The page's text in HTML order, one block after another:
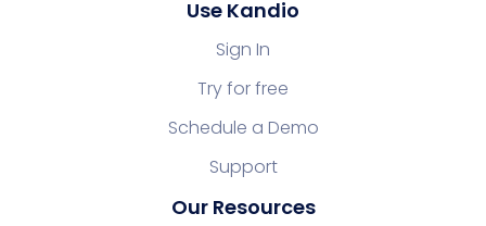
Use Kandio
Sign In
Try for free
Schedule a Demo
Support
Our Resources